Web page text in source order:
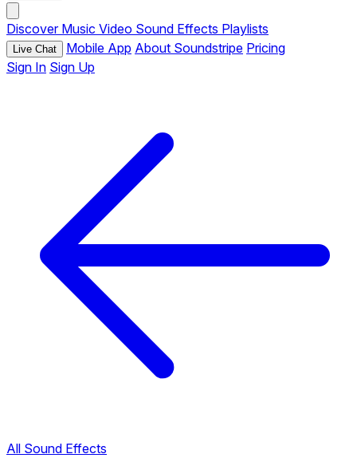
Discover Music Video Sound Effects Playlists
Live Chat Mobile App About Soundstripe Pricing
Sign In Sign Up
All Sound Effects